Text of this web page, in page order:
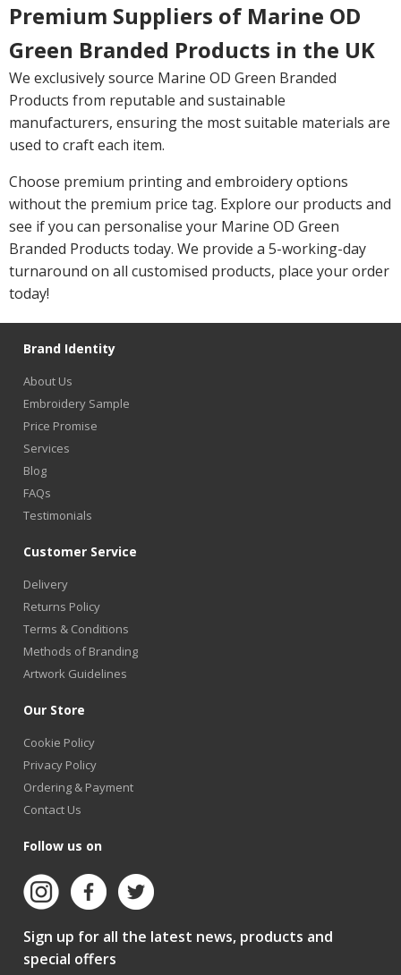
Premium Suppliers of Marine OD
Green Branded Products in the UK
We exclusively source Marine OD Green Branded
Products from reputable and sustainable
manufacturers, ensuring the most suitable materials are
used to craft each item.
Choose premium printing and embroidery options
without the premium price tag. Explore our products and
see if you can personalise your Marine OD Green
Branded Products today. We provide a 5-working-day
turnaround on all customised products, place your order
today!
Brand Identity
About Us
Embroidery Sample
Price Promise
Services
Blog
FAQs
Testimonials
Customer Service
Delivery
Returns Policy
Terms & Conditions
Methods of Branding
Artwork Guidelines
Our Store
Cookie Policy
Privacy Policy
Ordering & Payment
Contact Us
Follow us on
Sign up for all the latest news, products and
special offers